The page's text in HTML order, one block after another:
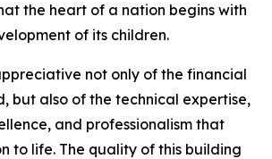
the heart of a nation begins with
of its children.
not only of the financial
but also of the technical expertise,
and professionalism that
to life. The quality of this building